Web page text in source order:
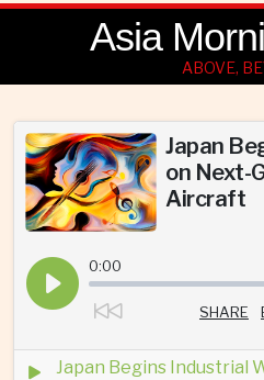
Asia
ABOVE,
Japan
on Next-
Aircraft
0:00
SHARE